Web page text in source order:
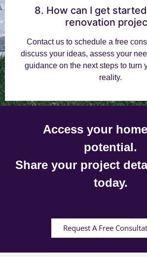
8. How can I get
renovation
Contact us to schedule a free
discuss your ideas, assess your
guidance on the next steps to turn
reality.
Access your
potential.
Share your project
today.
Request A Free